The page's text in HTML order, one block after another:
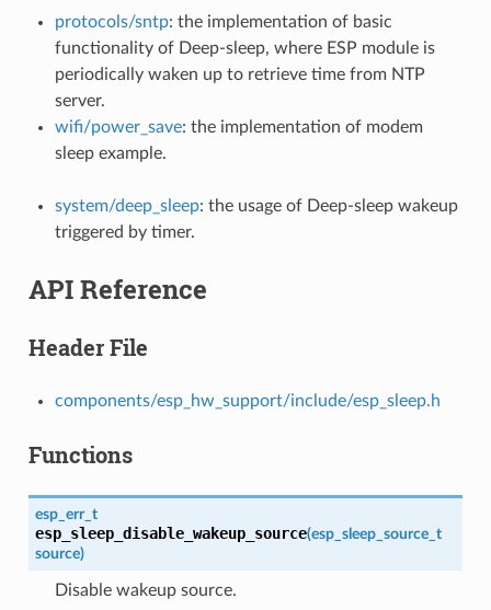
protocols/sntp: the implementation of basic
functionality of Deep-sleep, where ESP module is
periodically waken up to retrieve time from NTP
server.
wifi/power_save: the implementation of modem
sleep example.
system/deep_sleep: the usage of Deep-sleep wakeup
triggered by timer.
API Reference
Header File
components/esp_hw_support/include/esp_sleep.h
Functions
esp_err_t
esp_sleep_disable_wakeup_source(esp_sleep_source_t
source)
Disable wakeup source.